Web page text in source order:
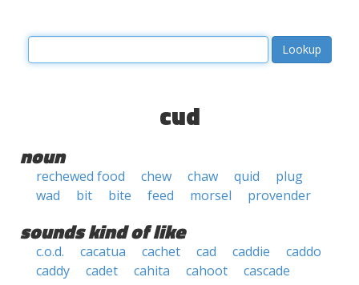
cud
noun
rechewed food chew chaw quid
plug
wad
bit bite feed morsel provender
sounds kind of like
c.o.d. cacatua cachet cad caddie
caddo
caddy
cadet cahita cahoot
cascade